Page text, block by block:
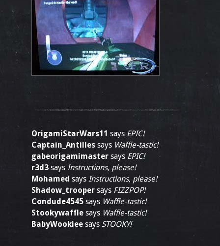
OrigamiStarWars11 says EPIC!
Captain_Antilles says Waffle-tastic!
gabeorigamimaster says EPIC!
r3d3 says Instructions, please!
Mohamed says Instructions, please!
Shadow_trooper says FIZZPOP!
Condude4545 says Waffle-tastic!
Stookywaffle says Waffle-tastic!
BabyWookiee says STOOKY!